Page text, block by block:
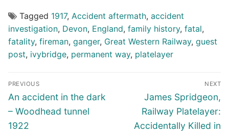
Tagged 1917, Accident aftermath, accident
investigation, Devon, England, family history, fatal,
fatality, fireman, ganger, Great Western Railway, guest
post, ivybridge, permanent way, platelayer
Post
navigation
PREVIOUS
Previous
post:
An accident in the dark
– Woodhead tunnel
1922
NEXT
Next
post:
James Spridgeon,
Railway Platelayer:
Accidentally Killed in